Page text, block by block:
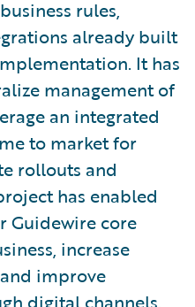
rules,
already built
It has
management of
an integrated
to market for
rollouts and
has enabled
Guidewire core
increase
improve
digital channels.